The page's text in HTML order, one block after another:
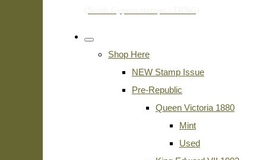
Shop Here
NEW Stamp Issue
Pre-Republic
Queen Victoria 1880
Mint
Used